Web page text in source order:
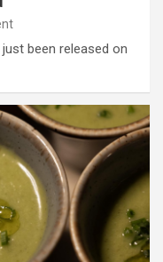
just been released on